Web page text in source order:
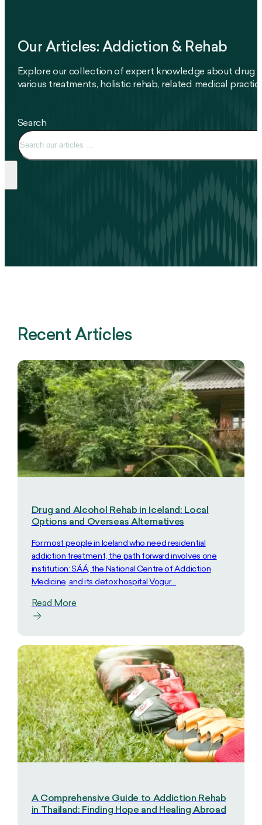
Our Articles: Addiction & Rehab
Explore our collection of expert knowledge about drug
various treatments, holistic rehab, related medical
Search
Recent Articles
Drug and Alcohol Rehab in Iceland: Local
Options and Overseas Alternatives
For most people in Iceland who need residential
addiction treatment, the path forward involves one
institution: SÁÁ, the National Centre of Addiction
Medicine, and its detox hospital Vogur…
Read More
A Comprehensive Guide to Addiction Rehab
in Thailand: Finding Hope and Healing Abroad